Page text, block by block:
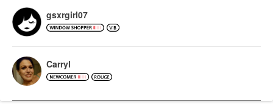
gsxrgirl07
Carryl